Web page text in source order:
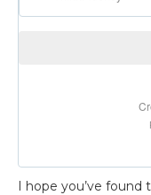
I hope you’ve found